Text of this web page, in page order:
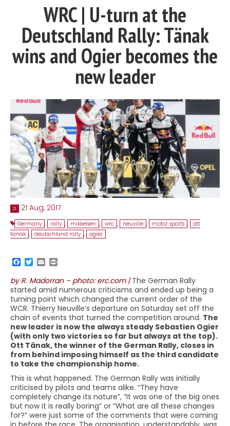
Contact
MatraX Channel
WRC | U-turn at the
Deutschland Rally: Tänak
wins and Ogier becomes the
new leader
21 21 Aug, 2017
Germany , rally , mikkelsen , wrc , neuville , motor sports , ott
tanak , deutschland rally , ogier
by R. Madorran – photo: erc.com | The German Rally
started amid numerous criticisms and ended up being a
turning point which changed the current order of the
WCR. Thierry Neuville’s departure on Saturday set off the
chain of events that turned the competition around. The
new leader is now the always steady Sebastien Ogier
(with only two victories so far but always at the top).
Ott Tänak, the winner of the German Rally, closes in
from behind imposing himself as the third candidate
to take the championship home.
This is what happened. The German Rally was initially
criticised by pilots and teams alike. “They have
completely change its nature”, “It was one of the big ones
but now it is really boring” or “What are all these changes
for?” were just some of the comments that were coming